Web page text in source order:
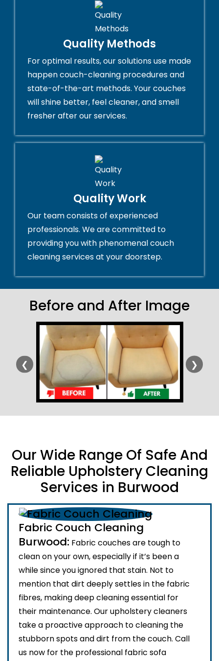
Quality Methods
For optimal results, our solutions use made
happen couch-cleaning procedures and
state-of-the-art methods. Your couches
will shine better, feel cleaner, and smell
fresher after our services.
Quality Work
Our team consists of experienced
professionals. We are committed to
providing you with phenomenal couch
cleaning services at your doorstep.
Before and After Image
❮ ❯
Our Wide Range Of Safe And
Reliable Upholstery Cleaning
Services in Burwood
Fabric Couch Cleaning
Burwood: Fabric couches are tough to
clean on your own, especially if it’s been a
while since you ignored that stain. Not to
mention that dirt deeply settles in the fabric
fibres, making deep cleaning essential for
their maintenance. Our upholstery cleaners
take a proactive approach to cleaning the
stubborn spots and dirt from the couch. Call
us now for the professional fabric sofa